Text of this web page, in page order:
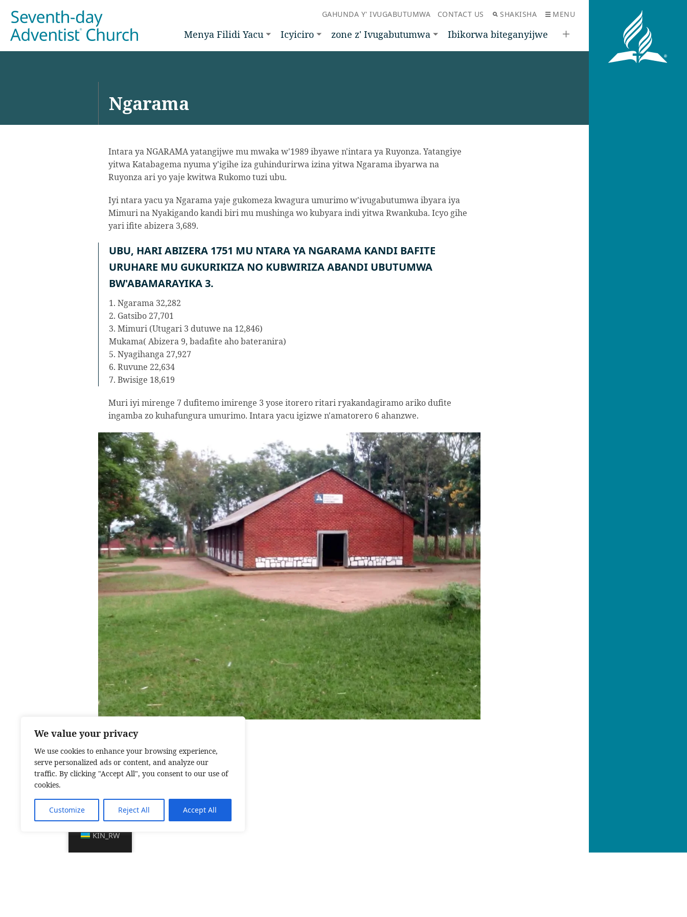
We value your privacy
We use cookies to enhance your browsing experience,
serve personalized ads or content, and analyze our
traffic. By clicking "Accept All", you consent to our use of
cookies.
Customize Reject All Accept All
GAHUNDA Y' IVUGABUTUMWA CONTACT US SHAKISHA MENU
Menya Filidi Yacu Icyiciro zone z' Ivugabutumwa Ibikorwa biteganyijwe
Ngarama
Intara ya NGARAMA yatangijwe mu mwaka w'1989 ibyawe n'intara ya Ruyonza. Yatangiye
yitwa Katabagema nyuma y'igihe iza guhindurirwa izina yitwa Ngarama ibyarwa na
Ruyonza ari yo yaje kwitwa Rukomo tuzi ubu.
Iyi ntara yacu ya Ngarama yaje gukomeza kwagura umurimo w'ivugabutumwa ibyara iya
Mimuri na Nyakigando kandi biri mu mushinga wo kubyara indi yitwa Rwankuba. Icyo gihe
yari ifite abizera 3,689.
UBU, HARI ABIZERA 1751 MU NTARA YA NGARAMA KANDI BAFITE
URUHARE MU GUKURIKIZA NO KUBWIRIZA ABANDI UBUTUMWA
BW'ABAMARAYIKA 3.
1. Ngarama 32,282
2. Gatsibo 27,701
3. Mimuri (Utugari 3 dutuwe na 12,846)
Mukama( Abizera 9, badafite aho bateranira)
5. Nyagihanga 27,927
6. Ruvune 22,634
7. Bwisige 18,619
Muri iyi mirenge 7 dufitemo imirenge 3 yose itorero ritari ryakandagiramo ariko dufite
ingamba zo kuhafungura umurimo. Intara yacu igizwe n'amatorero 6 ahanzwe.
KIN_RW